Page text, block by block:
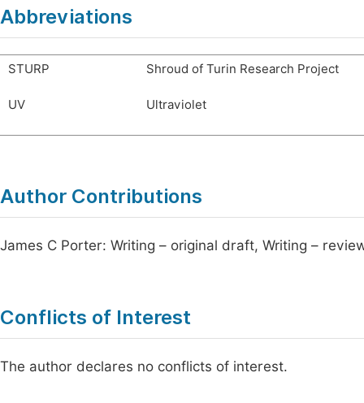
Abbreviations
STURP Shroud of Turin Research Project
UV Ultraviolet
Author Contributions
James C Porter: Writing – original draft, Writing –
Conflicts of Interest
The author declares no conflicts of interest.